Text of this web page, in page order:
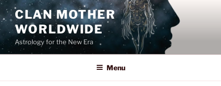
Skip
to
content
CLAN MOTHER
WORLDWIDE
Astrology for the New Era
Menu